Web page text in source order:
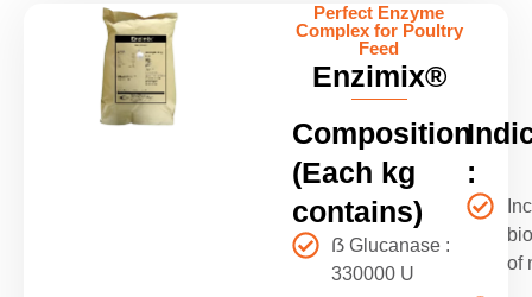
Perfect Enzyme
Complex for Poultry
Feed
Enzimix®
Composition
(Each kg
contains)
ẞ Glucanase :
330000 U
:
of